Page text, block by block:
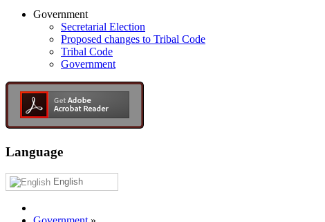
Government
Secretarial Election
Proposed changes to Tribal Code
Tribal Code
Government
Language
English